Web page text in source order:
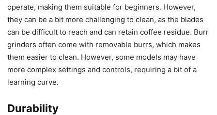
operate, making them suitable for beginners. However,
they can be a bit more challenging to clean, as the blades
can be difficult to reach and can retain coffee residue. Burr
grinders often come with removable burrs, which makes
them easier to clean. However, some models may have
more complex settings and controls, requiring a bit of a
learning curve.
Durability